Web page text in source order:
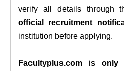
verify all details through
official recruitment
institution before applying.
Facultyplus.com is only